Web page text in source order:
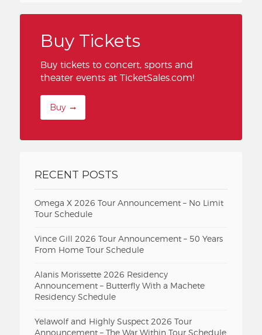
Buy Tickets
Buy tickets to concert, sports and
theater events at TicketSales.com!
Buy
RECENT POSTS
Omega X 2026 Tour Announcement – No Limit
Tour Schedule
Vince Gill 2026 Tour Announcement – 50 Years
From Home Tour Schedule
Alanis Morissette 2026 Residency
Announcement – Butterfly With a Machete
Residency Schedule
Yelawolf and Highly Suspect 2026 Tour
Announcement – The War Within Tour Schedule